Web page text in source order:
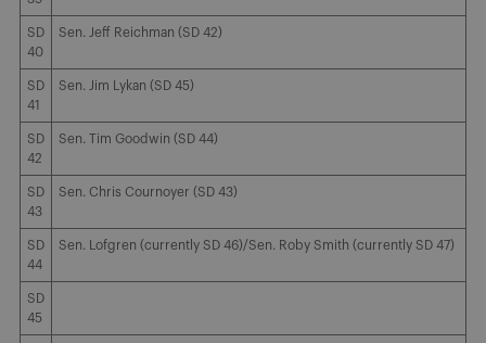
SD
40
Sen. Jeff Reichman (SD 42)
SD
41
Sen. Jim Lykan (SD 45)
SD
42
Sen. Tim Goodwin (SD 44)
SD
43
Sen. Chris Cournoyer (SD 43)
SD
44
Sen. Lofgren (currently SD 46)/Sen. Roby Smith (currently SD 47)
SD
45